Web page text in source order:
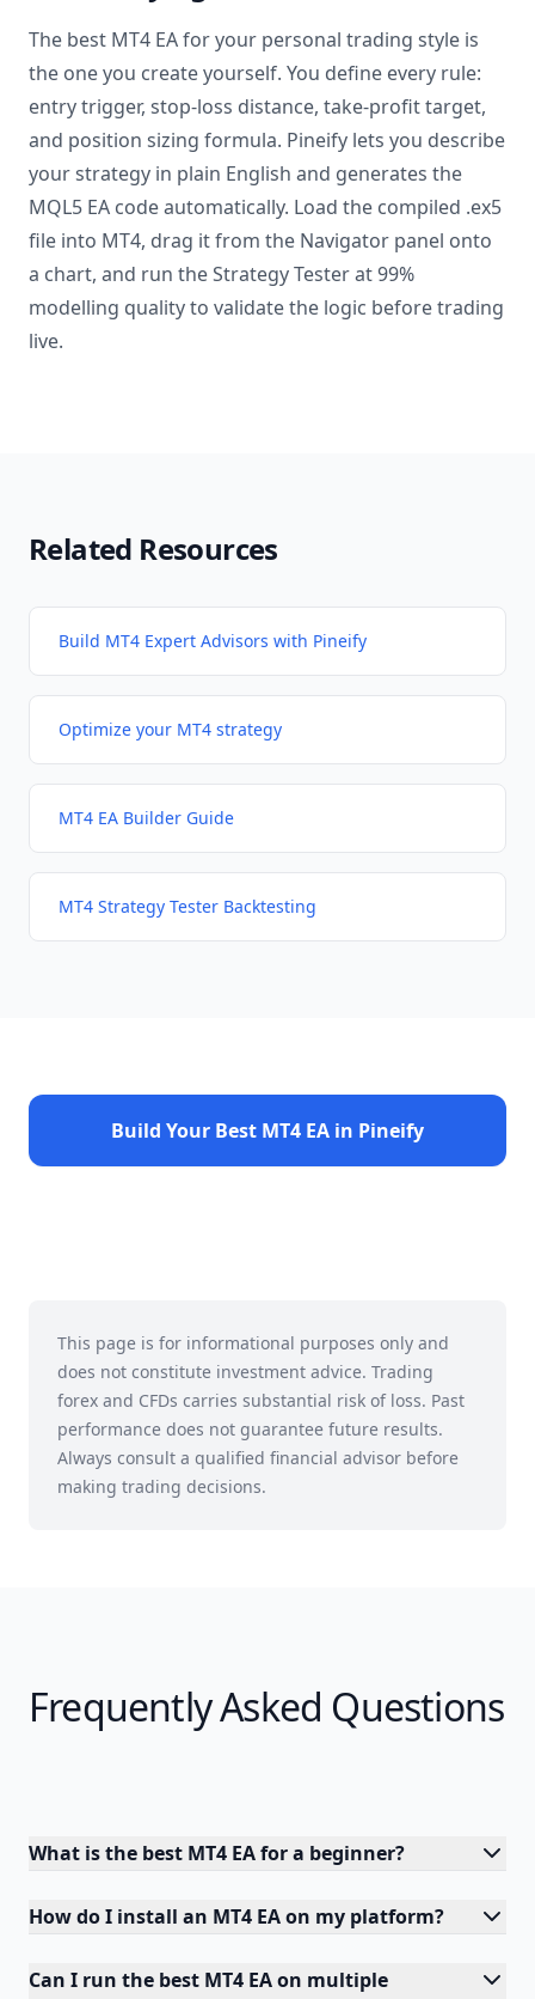
The best MT4 EA for your personal trading style is
the one you create yourself. You define every rule:
entry trigger, stop-loss distance, take-profit target,
and position sizing formula. Pineify lets you describe
your strategy in plain English and generates the
MQL5 EA code automatically. Load the compiled .ex5
file into MT4, drag it from the Navigator panel onto
a chart, and run the Strategy Tester at 99%
modelling quality to validate the logic before trading
live.
Related Resources
Build MT4 Expert Advisors with Pineify
Optimize your MT4 strategy
MT4 EA Builder Guide
MT4 Strategy Tester Backtesting
Build Your Best MT4 EA in Pineify
This page is for informational purposes only and
does not constitute investment advice. Trading
forex and CFDs carries substantial risk of loss. Past
performance does not guarantee future results.
Always consult a qualified financial advisor before
making trading decisions.
Frequently Asked Questions
What is the best MT4 EA for a beginner?
How do I install an MT4 EA on my platform?
Can I run the best MT4 EA on multiple